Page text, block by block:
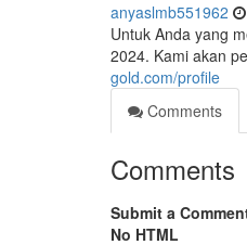
anyaslmb551962
Untuk Anda yang
2024. Kami akan
gold.com/profile
Comments
Comments
Submit a
No HTML